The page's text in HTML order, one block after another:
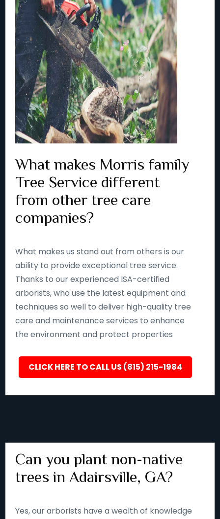
What makes Morris family
Tree Service different
from other tree care
companies?
What makes us stand out from others is our
ability to provide exceptional tree service.
Thanks to our experienced ISA-certified
arborists, who use the latest equipment and
techniques so well to deliver high-quality tree
care and maintenance services to enhance
the environment and protect properties
CLICK HERE TO CALL US (815) 215-1984
Can you plant non-native
trees in Adairsville, GA?
Yes, our arborists have a wealth of knowledge